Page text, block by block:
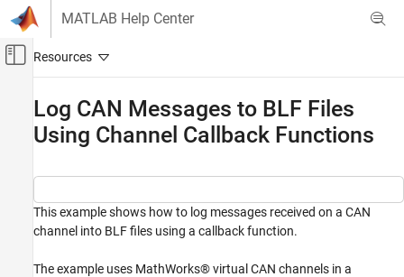
Skip to content
MATLAB Help Center
Off-Canvas Navigation Menu Toggle
Test and Measurement
CAN and CAN FD Communication
Communication in MATLAB
Vehicle Network Toolbox
Log CAN Messages to BLF Files
Using Channel Callback Functions
This example shows how to log messages received on a CAN
channel into BLF files using a callback function.
The example uses MathWorks® virtual CAN channels in a